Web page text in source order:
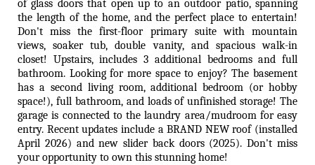
of glass doors that open up to an outdoor patio, spanning
the length of the home, and the perfect place to entertain!
Don't miss the first-floor primary suite with mountain
views, soaker tub, double vanity, and spacious walk-in
closet! Upstairs, includes 3 additional bedrooms and full
bathroom. Looking for more space to enjoy? The basement
has a second living room, additional bedroom (or hobby
space!), full bathroom, and loads of unfinished storage! The
garage is connected to the laundry area/mudroom for easy
entry. Recent updates include a BRAND NEW roof (installed
April 2026) and new slider back doors (2025). Don't miss
your opportunity to own this stunning home!